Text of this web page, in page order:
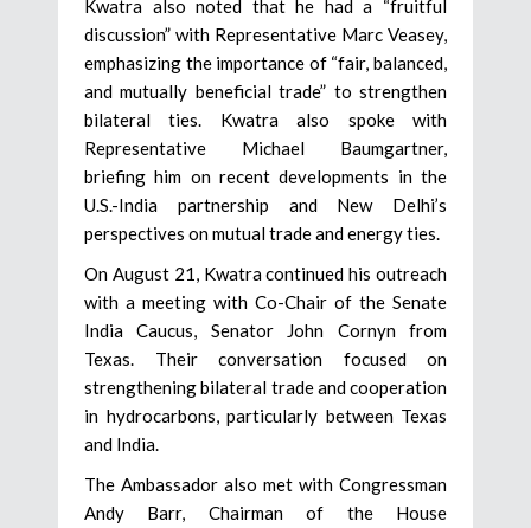
Kwatra also noted that he had a “fruitful
discussion” with Representative Marc Veasey,
emphasizing the importance of “fair, balanced,
and mutually beneficial trade” to strengthen
bilateral ties. Kwatra also spoke with
Representative Michael Baumgartner,
briefing him on recent developments in the
U.S.-India partnership and New Delhi’s
perspectives on mutual trade and energy ties.
On August 21, Kwatra continued his outreach
with a meeting with Co-Chair of the Senate
India Caucus, Senator John Cornyn from
Texas. Their conversation focused on
strengthening bilateral trade and cooperation
in hydrocarbons, particularly between Texas
and India.
The Ambassador also met with Congressman
Andy Barr, Chairman of the House